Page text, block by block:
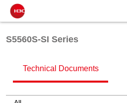
S5560S-SI Series
Technical Documents